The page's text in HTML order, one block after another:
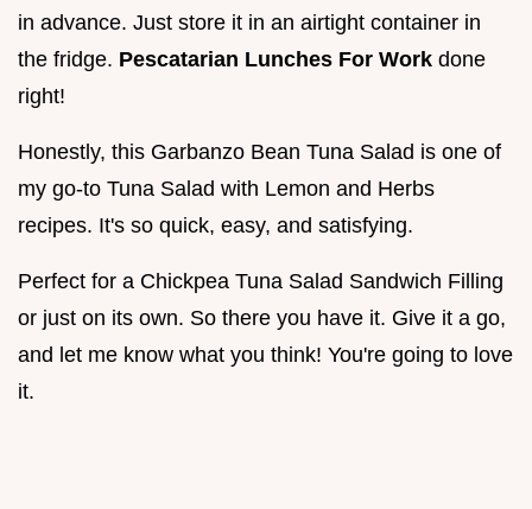
in advance. Just store it in an airtight container in
the fridge. Pescatarian Lunches For Work done
right!
Honestly, this Garbanzo Bean Tuna Salad is one of
my go-to Tuna Salad with Lemon and Herbs
recipes. It's so quick, easy, and satisfying.
Perfect for a Chickpea Tuna Salad Sandwich Filling
or just on its own. So there you have it. Give it a go,
and let me know what you think! You're going to love
it.